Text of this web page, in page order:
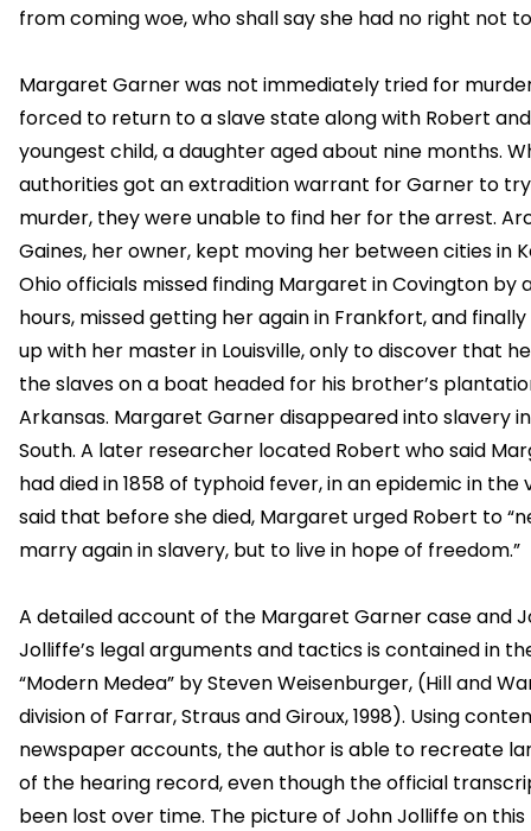
from coming woe, who shall say she had no right not
Margaret Garner was not immediately tried for
forced to return to a slave state along with Robert
youngest child, a daughter aged about nine months.
authorities got an extradition warrant for Garner to
murder, they were unable to find her for the arrest.
Gaines, her owner, kept moving her between cities in
Ohio officials missed finding Margaret in Covington by
hours, missed getting her again in Frankfort, and
up with her master in Louisville, only to discover that
the slaves on a boat headed for his brother’s
Arkansas. Margaret Garner disappeared into slavery
South. A later researcher located Robert who said
had died in 1858 of typhoid fever, in an epidemic in the
said that before she died, Margaret urged Robert to
marry again in slavery, but to live in hope of freedom.”
A detailed account of the Margaret Garner case and
Jolliffe’s legal arguments and tactics is contained in
“Modern Medea” by Steven Weisenburger, (Hill and
division of Farrar, Straus and Giroux, 1998). Using
newspaper accounts, the author is able to recreate
of the hearing record, even though the official
been lost over time. The picture of John Jolliffe on